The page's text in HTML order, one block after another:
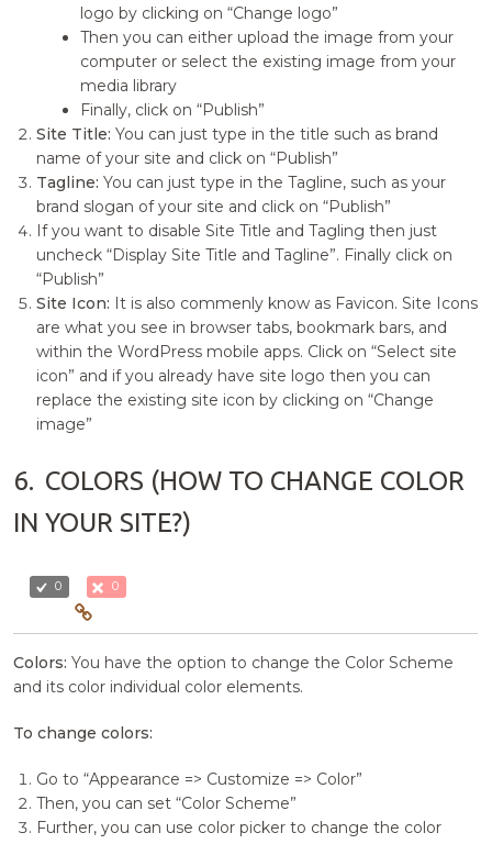
logo by clicking on “Change logo”
Then you can either upload the image from your
computer or select the existing image from your
media library
Finally, click on “Publish”
Site Title: You can just type in the title such as brand
name of your site and click on “Publish”
Tagline: You can just type in the Tagline, such as your
brand slogan of your site and click on “Publish”
If you want to disable Site Title and Tagling then just
uncheck “Display Site Title and Tagline”. Finally click on
“Publish”
Site Icon: It is also commenly know as Favicon. Site Icons
are what you see in browser tabs, bookmark bars, and
within the WordPress mobile apps. Click on “Select site
icon” and if you already have site logo then you can
replace the existing site icon by clicking on “Change
image”
6. COLORS (HOW TO CHANGE COLOR
IN YOUR SITE?)
0 0
Colors:You have the option to change the Color Scheme
and its color individual color elements.
To change colors:
Go to “Appearance => Customize => Color”
Then, you can set “Color Scheme”
Further, you can use color picker to change the color